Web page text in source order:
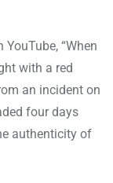
“When
with a red
an incident on
four days
authenticity of